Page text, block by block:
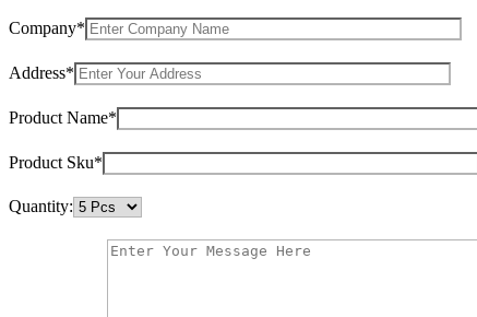
Company*
Address*
Product Name*
Product Sku*
Quantity: